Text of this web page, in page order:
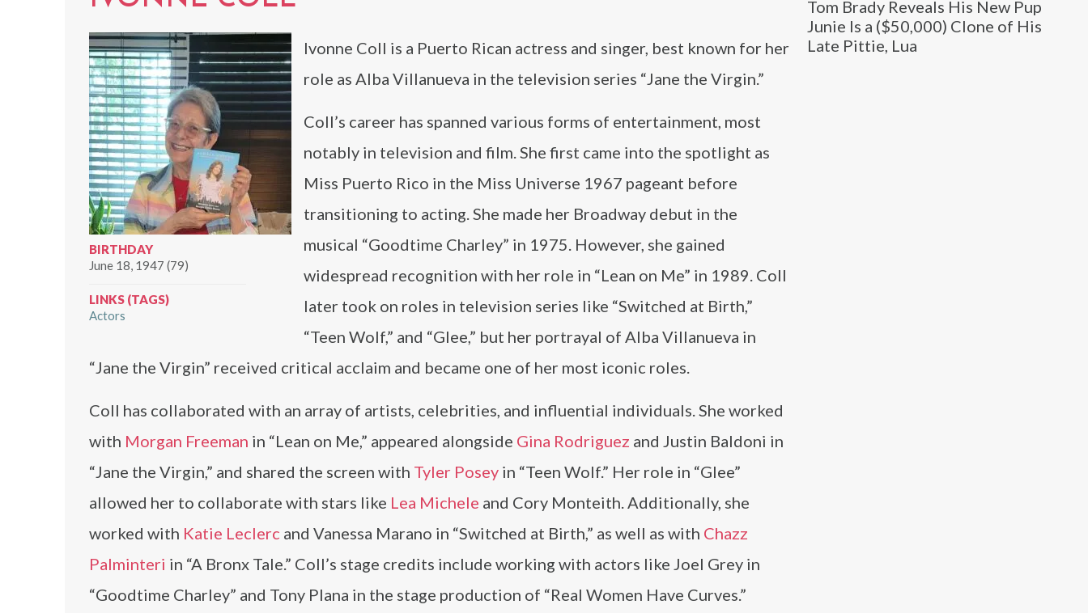
Tom Brady Reveals His New Pup
Junie Is a ($50,000) Clone of His
Late Pittie, Lua
BIRTHDAY
June 18, 1947 (79)
LINKS (TAGS)
Actors
Ivonne Coll is a Puerto Rican actress and singer, best known for her
role as Alba Villanueva in the television series “Jane the Virgin.”
Coll’s career has spanned various forms of entertainment, most
notably in television and film. She first came into the spotlight as
Miss Puerto Rico in the Miss Universe 1967 pageant before
transitioning to acting. She made her Broadway debut in the
musical “Goodtime Charley” in 1975. However, she gained
widespread recognition with her role in “Lean on Me” in 1989. Coll
later took on roles in television series like “Switched at Birth,”
“Teen Wolf,” and “Glee,” but her portrayal of Alba Villanueva in
“Jane the Virgin” received critical acclaim and became one of her most iconic roles.
Coll has collaborated with an array of artists, celebrities, and influential individuals. She worked
with Morgan Freeman in “Lean on Me,” appeared alongside Gina Rodriguez and Justin Baldoni in
“Jane the Virgin,” and shared the screen with Tyler Posey in “Teen Wolf.” Her role in “Glee”
allowed her to collaborate with stars like Lea Michele and Cory Monteith. Additionally, she
worked with Katie Leclerc and Vanessa Marano in “Switched at Birth,” as well as with Chazz
Palminteri in “A Bronx Tale.” Coll’s stage credits include working with actors like Joel Grey in
“Goodtime Charley” and Tony Plana in the stage production of “Real Women Have Curves.”